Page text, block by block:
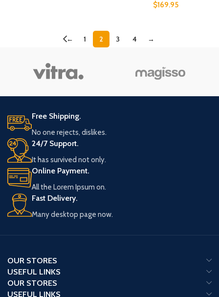
$169.95
← 1 2 3 4 →
Free Shipping.
No one rejects, dislikes.
24/7 Support.
It has survived not only.
Online Payment.
All the Lorem Ipsum on.
Fast Delivery.
Many desktop page now.
OUR STORES
USEFUL LINKS
OUR STORES
USEFUL LINKS